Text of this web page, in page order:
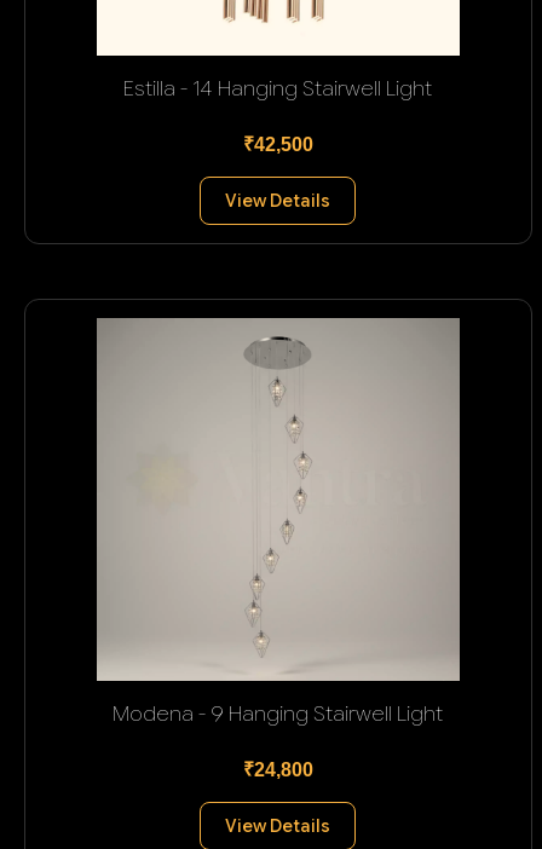
Estilla - 14 Hanging Stairwell Light
₹42,500
View Details
Modena - 9 Hanging Stairwell Light
₹24,800
View Details